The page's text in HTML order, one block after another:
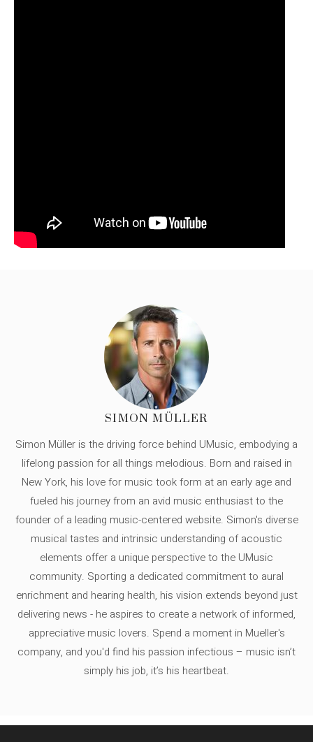
SIMON MÜLLER
Simon Müller is the driving force behind UMusic, embodying a
lifelong passion for all things melodious. Born and raised in
New York, his love for music took form at an early age and
fueled his journey from an avid music enthusiast to the
founder of a leading music-centered website. Simon's diverse
musical tastes and intrinsic understanding of acoustic
elements offer a unique perspective to the UMusic
community. Sporting a dedicated commitment to aural
enrichment and hearing health, his vision extends beyond just
delivering news - he aspires to create a network of informed,
appreciative music lovers. Spend a moment in Mueller's
company, and you'd find his passion infectious – music isn’t
simply his job, it’s his heartbeat.